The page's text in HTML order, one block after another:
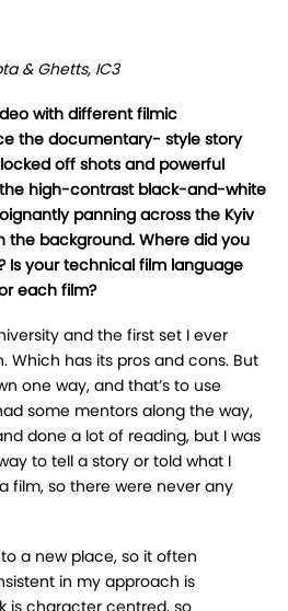
& Ghetts, IC3
with different filmic
the documentary- style story
off shots and powerful
high-contrast black-and-white
panning across the Kyiv
the background. Where did you
Is your technical film language
each film?
and the first set I ever
Which has its pros and cons. But
one way, and that’s to use
some mentors along the way,
done a lot of reading, but I was
to tell a story or told what I
film, so there were never any
a new place, so it often
in my approach is